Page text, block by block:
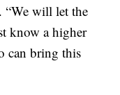
“We will let the
know a higher
can bring this